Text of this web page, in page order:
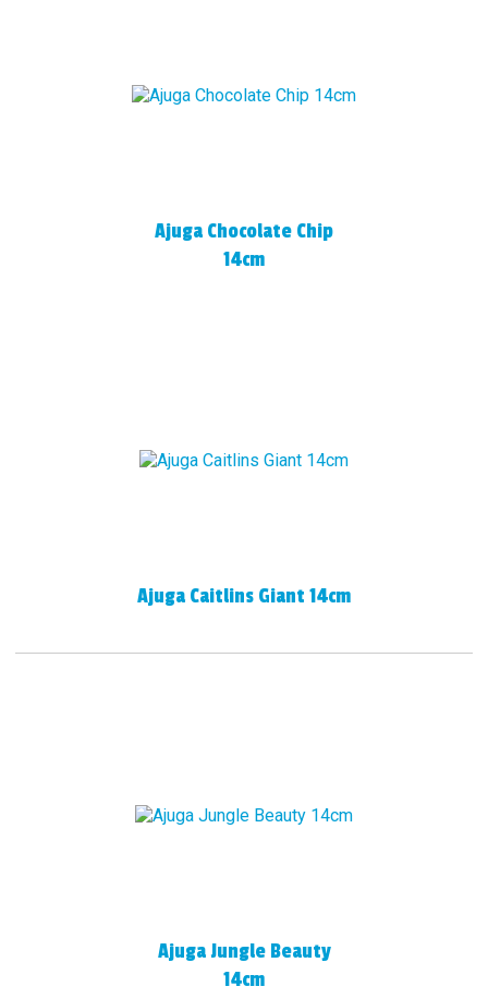
Ajuga Chocolate Chip
14cm
Ajuga Caitlins Giant 14cm
Ajuga Jungle Beauty
14cm